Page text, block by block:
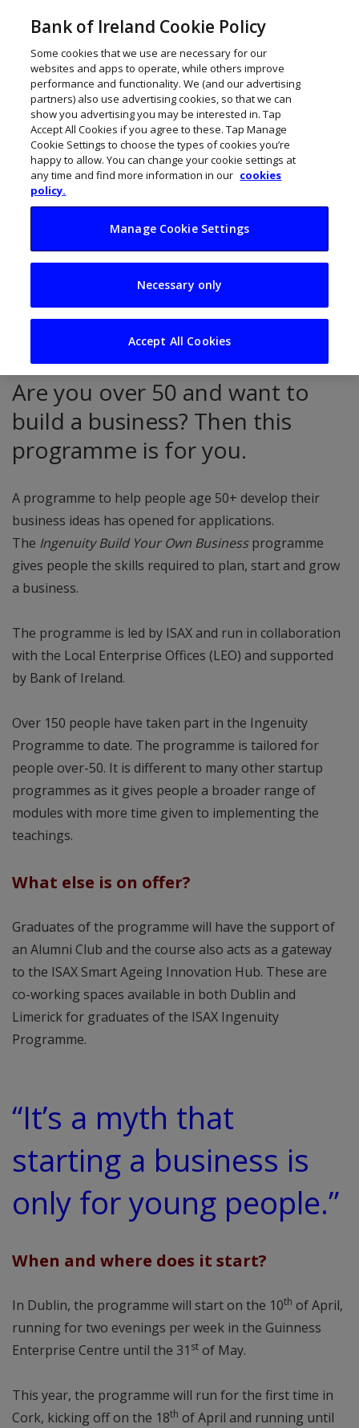
Call for over 50s to
build a business
Are you over 50 and want to
build a business? Then this
programme is for you.
A programme to help people age 50+ develop their
business ideas has opened for applications.
The Ingenuity Build Your Own Businessprogramme
gives people the skills required to plan, start and grow
a business.
The programme is led by ISAX and run in collaboration
with the Local Enterprise Offices (LEO) and supported
by Bank of Ireland.
Over 150 people have taken part in the Ingenuity
Programme to date. The programme is tailored for
people over-50. It is different to many other startup
programmes as it gives people a broader range of
modules with more time given to implementing the
teachings.
What else is on offer?
Graduates of the programme will have the support of
an Alumni Club and the course also acts as a gateway
to the ISAX Smart Ageing Innovation Hub. These are
co-working spaces available in both Dublin and
Limerick for graduates of the ISAX Ingenuity
Programme.
“It’s a myth that
starting a business is
only for young people.”
When and where does it start?
In Dublin, the programme will start on the 10th of April,
running for two evenings per week in the Guinness
Enterprise Centre until the 31 st of May.
This year, the programme will run for the first time in
Cork, kicking off on the 18th of April and running until
Bank of Ireland Cookie Policy
Some cookies that we use are necessary for our
websites and apps to operate, while others improve
performance and functionality. We (and our advertising
partners) also use advertising cookies, so that we can
show you advertising you may be interested in. Tap
Accept All Cookies if you agree to these. Tap Manage
Cookie Settings to choose the types of cookies you’re
happy to allow. You can change your cookie settings at
any time and find more information in our cookies
policy.
Manage Cookie Settings
Necessary only
Accept All Cookies